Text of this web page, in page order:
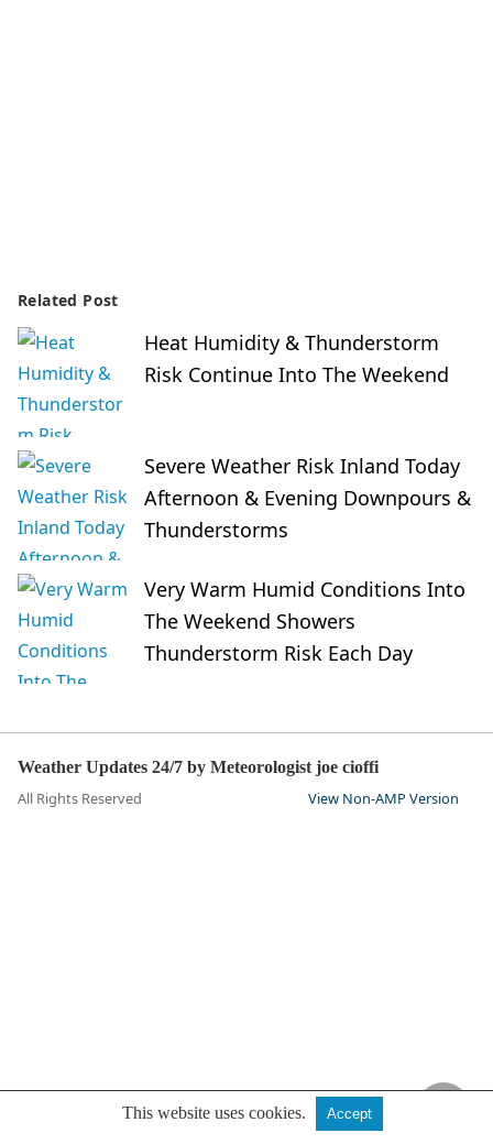
Related Post
Heat Humidity & Thunderstorm
Risk Continue Into The Weekend
Severe Weather Risk Inland Today
Afternoon & Evening Downpours &
Thunderstorms
Very Warm Humid Conditions Into
The Weekend Showers
Thunderstorm Risk Each Day
Weather Updates 24/7 by Meteorologist joe cioffi
All Rights Reserved View Non-AMP Version
This website uses cookies. Accept